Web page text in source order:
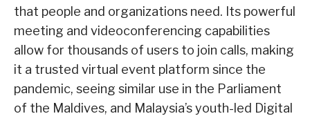
that people and organizations need. Its powerful
meeting and videoconferencing capabilities
allow for thousands of users to join calls, making
it a trusted virtual event platform since the
pandemic, seeing similar use in the Parliament
of the Maldives, and Malaysia’s youth-led Digital